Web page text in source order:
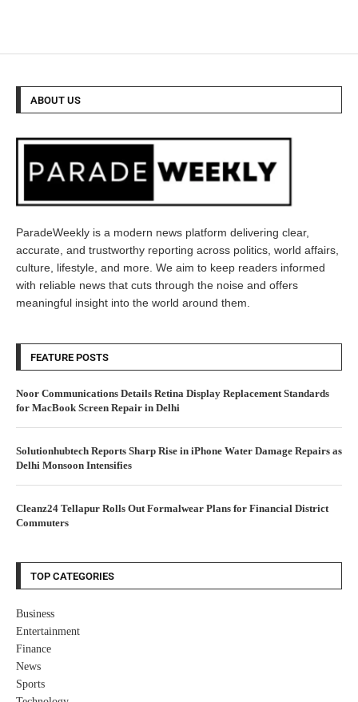
ABOUT US
ParadeWeekly is a modern news platform delivering clear,
accurate, and trustworthy reporting across politics, world affairs,
culture, lifestyle, and more. We aim to keep readers informed
with reliable news that cuts through the noise and offers
meaningful insight into the world around them.
FEATURE POSTS
Noor Communications Details Retina Display Replacement Standards
for MacBook Screen Repair in Delhi
Solutionhubtech Reports Sharp Rise in iPhone Water Damage Repairs as
Delhi Monsoon Intensifies
Cleanz24 Tellapur Rolls Out Formalwear Plans for Financial District
Commuters
TOP CATEGORIES
Business
Entertainment
Finance
News
Sports